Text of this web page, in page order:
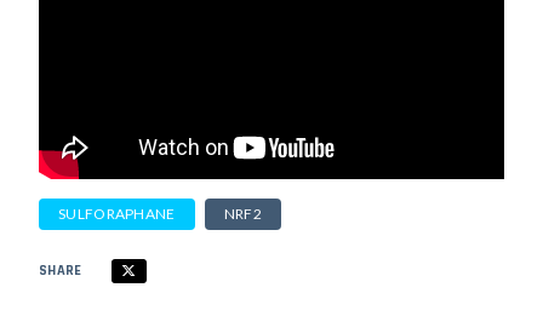
SULFORAPHANE NRF2
SHARE